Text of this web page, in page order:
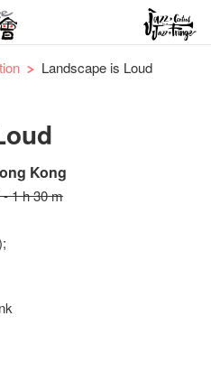
Landscape is Loud
Kong
1 h 30 m